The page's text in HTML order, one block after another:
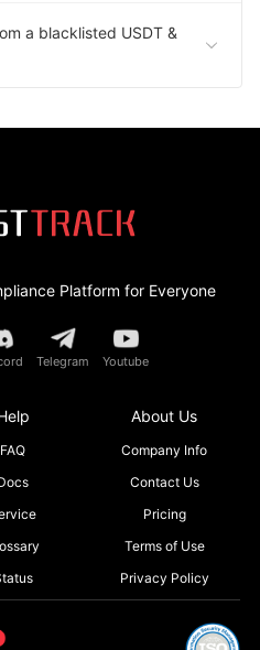
a blacklisted USDT &
Platform for Everyone
Telegram Youtube
FAQ
About Us
Company Info
Contact Us
Pricing
Terms of Use
Privacy Policy